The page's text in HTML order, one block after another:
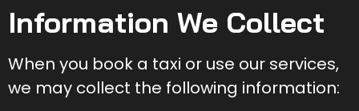
Information We Collect
When you book a taxi or use our services,
we may collect the following information: